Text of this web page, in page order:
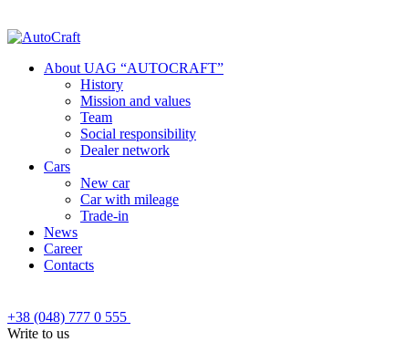
About UAG “AUTOCRAFT”
History
Mission and values
Team
Social responsibility
Dealer network
Cars
New car
Car with mileage
Trade-in
News
Career
Contacts
+38 (048) 777 0 555
Write to us